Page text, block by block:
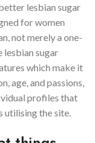
lesbian sugar
for women
not merely a one-
lesbian sugar
which make it
age, and passions,
profiles that
utilising the site.